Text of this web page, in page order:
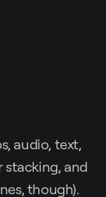
audio, text,
stacking, and
though).